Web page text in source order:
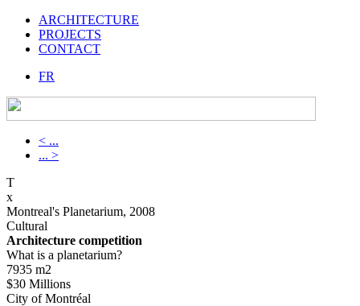
ARCHITECTURE
PROJECTS
CONTACT
FR
< ...
... >
T
x
Montreal's Planetarium, 2008
Cultural
Architecture competition
What is a planetarium?
7935 m2
$30 Millions
City of Montréal